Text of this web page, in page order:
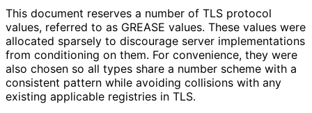
This document reserves a number of TLS protocol
values, referred to as GREASE values. These values were
allocated sparsely to discourage server implementations
from conditioning on them. For convenience, they were
also chosen so all types share a number scheme with a
consistent pattern while avoiding collisions with any
existing applicable registries in TLS.